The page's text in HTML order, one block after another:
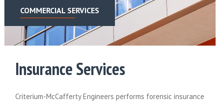
COMMERCIAL SERVICES
Insurance Services
Criterium-McCafferty Engineers performs forensic insurance